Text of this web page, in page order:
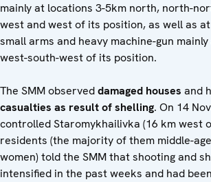
mainly at locations 3-5km north, north-
west and west of its position, as well as
small arms and heavy machine-gun
west-south-west of its position.
The SMM observeddamaged houses and
casualties as result of shelling. On 14
controlled Staromykhailivka (16 km west
residents (the majority of them middle-
women) told the SMM that shooting and
intensified in the past weeks and had